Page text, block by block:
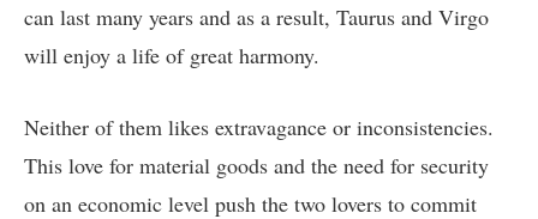
can last many years and as a result, Taurus and Virgo
will enjoy a life of great harmony.
Neither of them likes extravagance or inconsistencies.
This love for material goods and the need for security
on an economic level push the two lovers to commit